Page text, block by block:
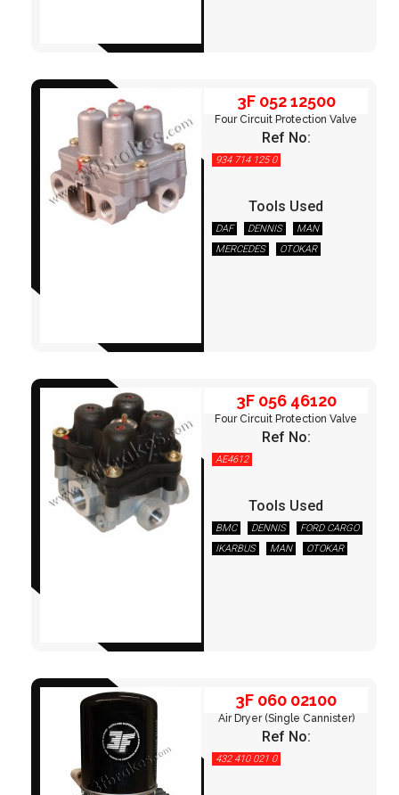
3F 052 12500
Four Circuit Protection Valve
Ref No:
934 714 125 0
Tools Used
DAF DENNIS
MAN
MERCEDES
OTOKAR
3F 056 46120
Four Circuit Protection Valve
Ref No:
AE4612
Tools Used
BMC DENNIS
FORD CARGO
IKARBUS
MAN
OTOKAR
3F 060 02100
Air Dryer (Single Cannister)
Ref No:
432 410 021 0